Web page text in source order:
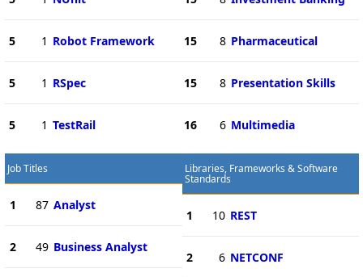
5 1 Robot Framework
5 1 RSpec
5 1 TestRail
15 8 Pharmaceutical
15 8 Presentation Skills
16 6 Multimedia
Job Titles
1 87 Analyst
2 49 Business Analyst
Libraries, Frameworks & Software
Standards
1 10 REST
2 6 NETCONF